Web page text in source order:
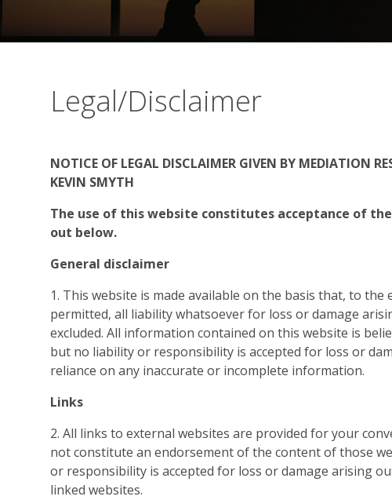
Legal/Disclaimer
NOTICE OF LEGAL DISCLAIMER GIVEN BY MEDIATION
KEVIN SMYTH
The use of this website constitutes acceptance of
out below.
General disclaimer
1. This website is made available on the basis that, to the
permitted, all liability whatsoever for loss or damage
excluded. All information contained on this website is
but no liability or responsibility is accepted for loss or
reliance on any inaccurate or incomplete information.
Links
2. All links to external websites are provided for your
not constitute an endorsement of the content of those
or responsibility is accepted for loss or damage arising
linked websites.